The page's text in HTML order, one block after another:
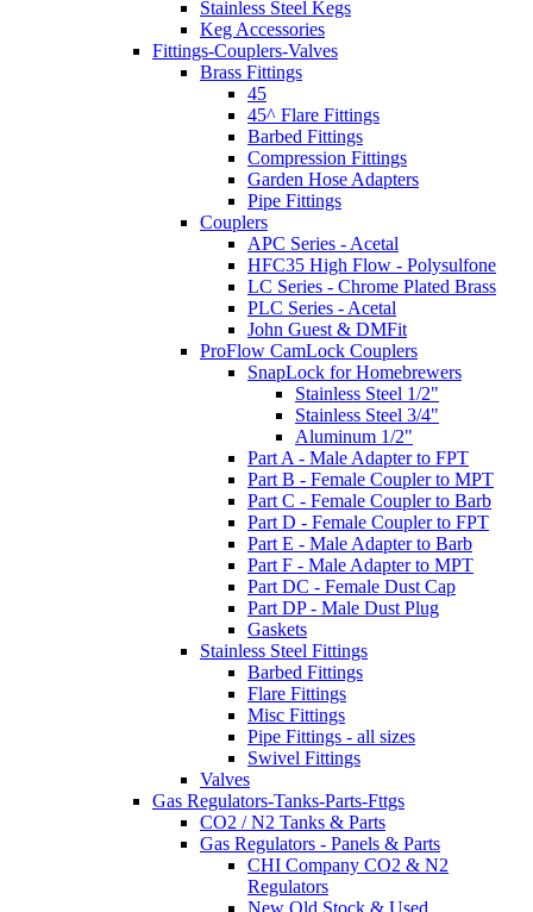
Stainless Steel Kegs
Keg Accessories
Fittings-Couplers-Valves
Brass Fittings
45
45^ Flare Fittings
Barbed Fittings
Compression Fittings
Garden Hose Adapters
Pipe Fittings
Couplers
APC Series - Acetal
HFC35 High Flow - Polysulfone
LC Series - Chrome Plated Brass
PLC Series - Acetal
John Guest & DMFit
ProFlow CamLock Couplers
SnapLock for Homebrewers
Stainless Steel 1/2"
Stainless Steel 3/4"
Aluminum 1/2"
Part A - Male Adapter to FPT
Part B - Female Coupler to MPT
Part C - Female Coupler to Barb
Part D - Female Coupler to FPT
Part E - Male Adapter to Barb
Part F - Male Adapter to MPT
Part DC - Female Dust Cap
Part DP - Male Dust Plug
Gaskets
Stainless Steel Fittings
Barbed Fittings
Flare Fittings
Misc Fittings
Pipe Fittings - all sizes
Swivel Fittings
Valves
Gas Regulators-Tanks-Parts-Fttgs
CO2 / N2 Tanks & Parts
Gas Regulators - Panels & Parts
CHI Company CO2 & N2
Regulators